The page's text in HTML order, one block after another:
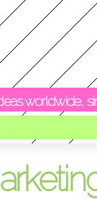
worldwide,